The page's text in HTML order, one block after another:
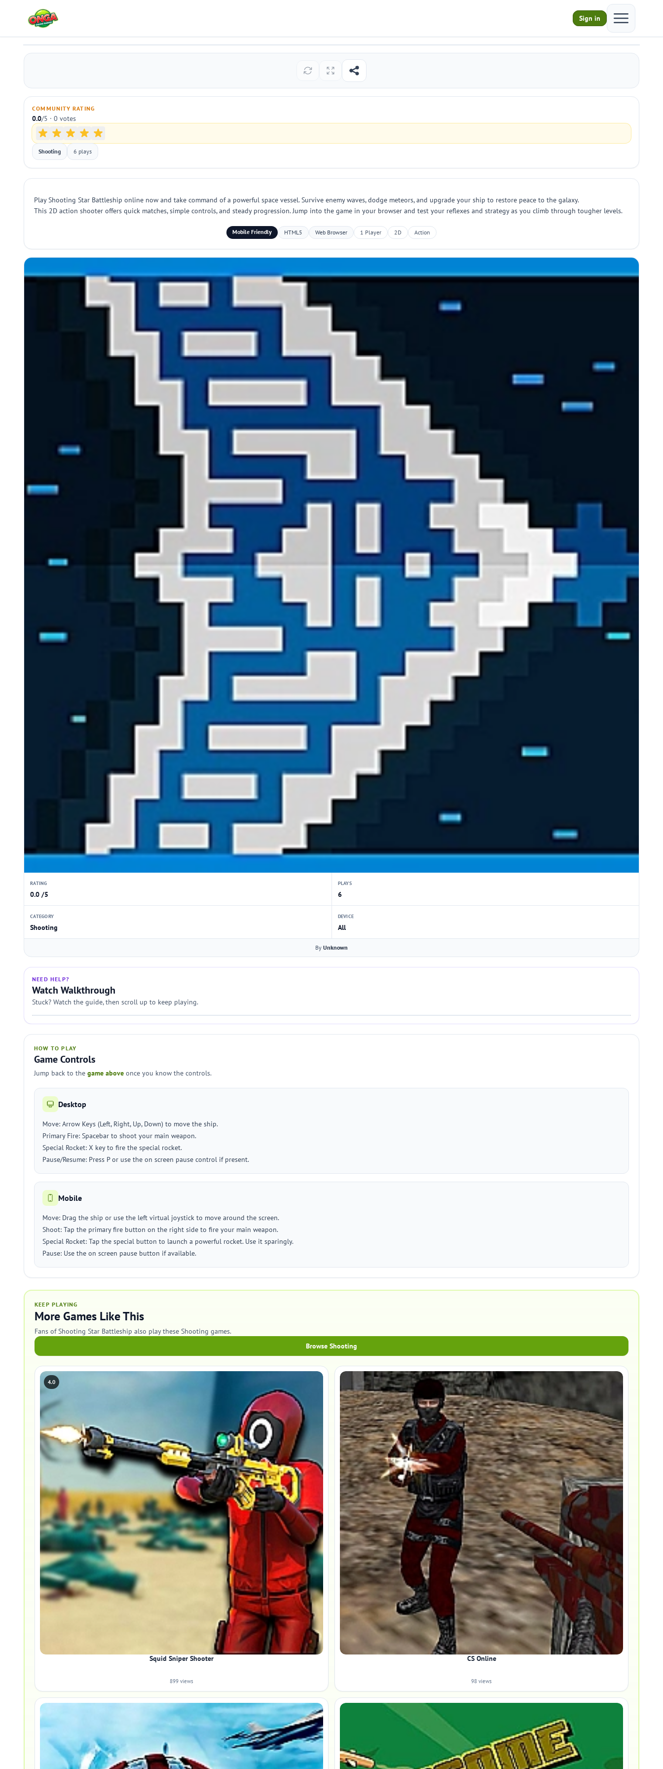
Sign in
Open main
Shooting Star Battleship
COMMUNITY RATING
0.0/5 · 0 votes
Shooting 6 plays
Play Shooting Star Battleship online now and take command of a powerful space vessel. Survive enemy waves, dodge meteors, and upgrade your ship to restore peace to the galaxy.
This 2D action shooter offers quick matches, simple controls, and steady progression. Jump into the game in your browser and test your reflexes and strategy as you climb through tougher levels.
Mobile Friendly HTML5 Web Browser 1 Player 2D Action
RATING
0.0 /5
PLAYS
6
CATEGORY
Shooting
DEVICE
All
By Unknown
NEED HELP?
Watch Walkthrough
Stuck? Watch the guide, then scroll up to keep playing.
HOW TO PLAY
Game Controls
Jump back to the game above once you know the controls.
Desktop
Move: Arrow Keys (Left, Right, Up, Down) to move the ship.
Primary Fire: Spacebar to shoot your main weapon.
Special Rocket: X key to fire the special rocket.
Pause/Resume: Press P or use the on screen pause control if present.
Mobile
Move: Drag the ship or use the left virtual joystick to move around the screen.
Shoot: Tap the primary fire button on the right side to fire your main weapon.
Special Rocket: Tap the special button to launch a powerful rocket. Use it sparingly.
Pause: Use the on screen pause button if available.
KEEP PLAYING
More Games Like This
Fans of Shooting Star Battleship also play these Shooting games.
Browse Shooting
4.0
Squid Sniper Shooter
899 views
CS Online
98 views